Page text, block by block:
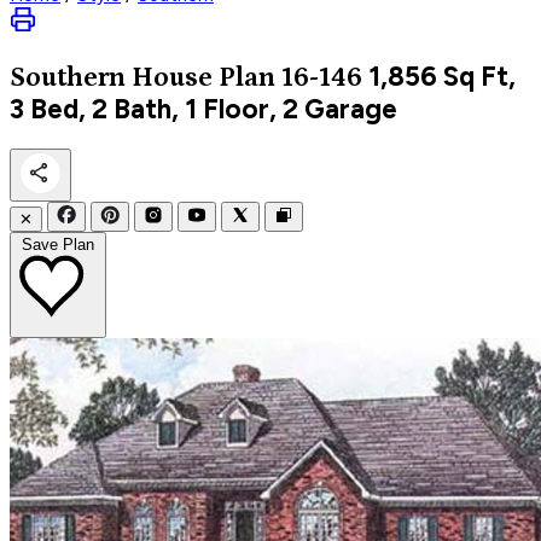
Southern House Plan 16-146 1,856 Sq Ft,
3 Bed, 2 Bath, 1 Floor, 2 Garage
✕
Save Plan